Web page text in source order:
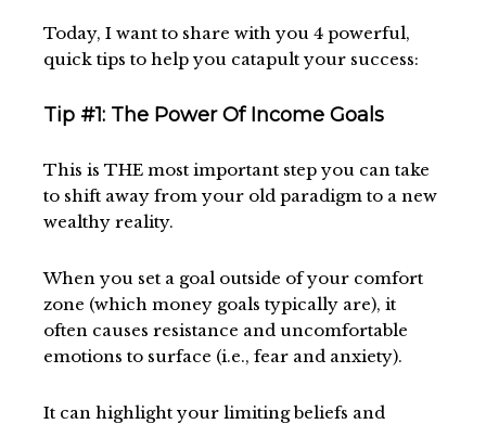
Today, I want to share with you 4 powerful,
quick tips to help you catapult your success:
Tip #1: The Power Of Income Goals
This is THE most important step you can take
to shift away from your old paradigm to a new
wealthy reality.
When you set a goal outside of your comfort
zone (which money goals typically are), it
often causes resistance and uncomfortable
emotions to surface (i.e., fear and anxiety).
It can highlight your limiting beliefs and